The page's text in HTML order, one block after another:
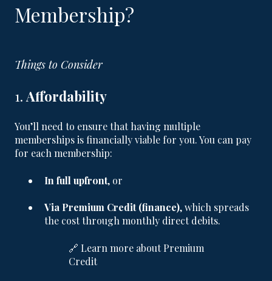
Membership?
Things to Consider
1.Affordability
You’ll need to ensure that having multiple
memberships is financially viable for you. You can pay
for each membership:
In full upfront, or
Via Premium Credit (finance), which spreads
the cost through monthly direct debits.
🔗 Learn more about Premium
Credit